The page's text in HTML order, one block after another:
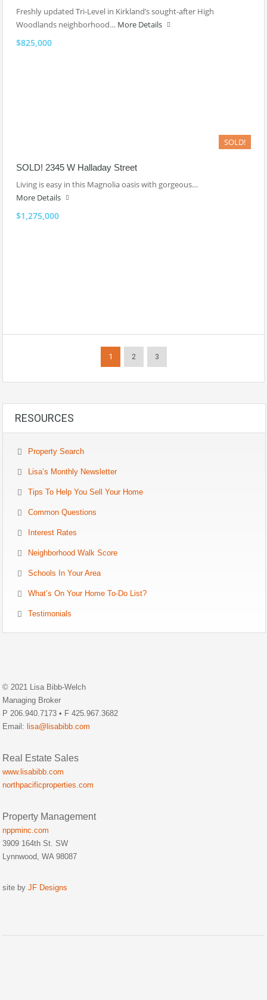
Freshly updated Tri-Level in Kirkland’s sought-after High
Woodlands neighborhood… More Details
$825,000
SOLD!
SOLD! 2345 W Halladay Street
Living is easy in this Magnolia oasis with gorgeous…
More Details
$1,275,000
1 2 3
RESOURCES
Property Search
Lisa’s Monthly Newsletter
Tips To Help You Sell Your Home
Common Questions
Interest Rates
Neighborhood Walk Score
Schools In Your Area
What’s On Your Home To-Do List?
Testimonials
© 2021 Lisa Bibb-Welch
Managing Broker
P 206.940.7173 • F 425.967.3682
Email: lisa@lisabibb.com
Real Estate Sales
www.lisabibb.com
northpacificproperties.com
Property Management
nppminc.com
3909 164th St. SW
Lynnwood, WA 98087
site by JF Designs